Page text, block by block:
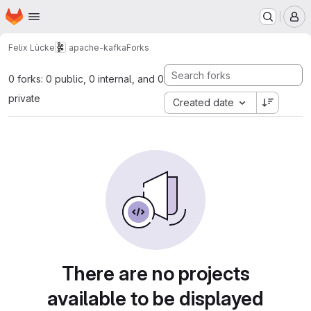
Skip to main content
Homepage
Felix Lücke apache-kafkaForks
0 forks: 0 public, 0 internal, and 0
private
Created date
There are no projects
available to be displayed